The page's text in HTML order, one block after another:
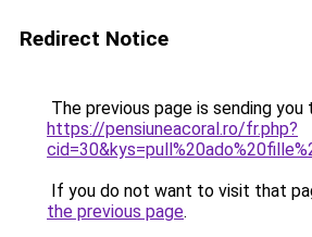
Redirect Notice
The previous page is sending you
https://pensiuneacoral.ro/fr.php?
If you do not want to visit that
the previous page.